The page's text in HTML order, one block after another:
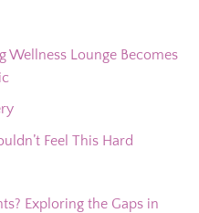
Wellness Lounge Becomes
Feel This Hard
Exploring the Gaps in